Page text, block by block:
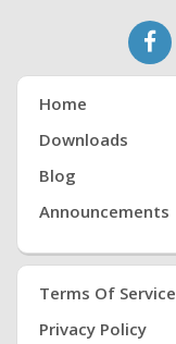
Home
Downloads
Blog
Announcements
Terms Of Service
Privacy Policy